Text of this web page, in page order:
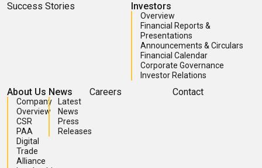
Success Stories Investors
Overview
Financial Reports &
Presentations
Announcements & Circulars
Financial Calendar
Corporate Governance
Investor Relations
About Us
Company
Overview
CSR
PAA
Digital
Trade
Alliance
News
Latest
News
Press
Releases
Careers Contact